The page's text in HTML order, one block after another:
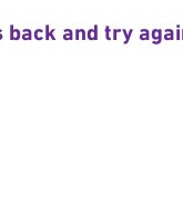
back and try